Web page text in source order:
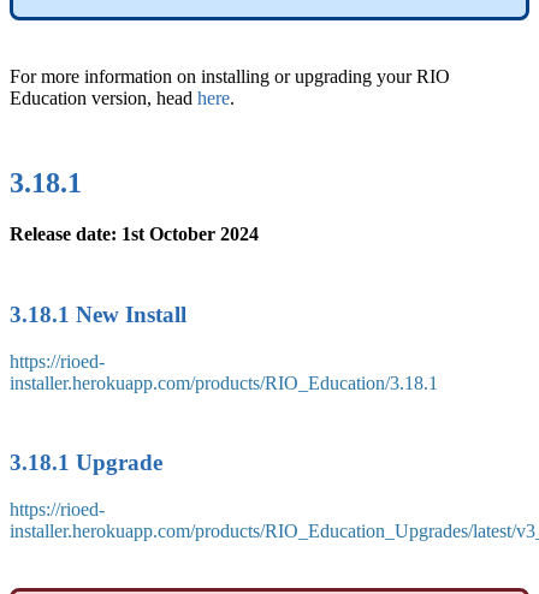
For more information on installing or upgrading your RIO
Education version, head here.
3.18.1
Release date: 1st October 2024
3.18.1 New Install
https://rioed-
installer.herokuapp.com/products/RIO_Education/3.18.1
3.18.1 Upgrade
https://rioed-
installer.herokuapp.com/products/RIO_Education_Upgrades/latest/